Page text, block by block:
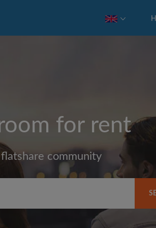
for rent
community